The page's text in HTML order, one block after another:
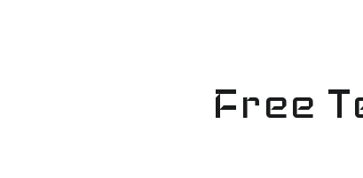
Free